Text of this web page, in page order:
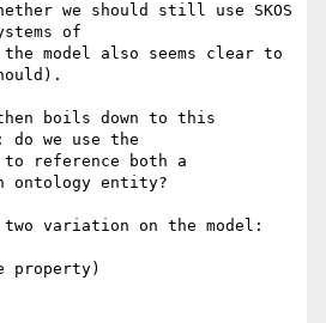
we should still use SKOS
of
model also seems clear to
boils down to this
we use the
to reference both a
ontology entity?
variation on the model:
property)